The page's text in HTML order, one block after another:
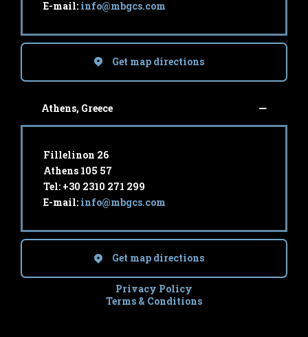
E-mail: info@mbgcs.com
Get map directions
Athens, Greece
Fillelinon 26
Athens 105 57
Tel: +30 2310 271 299
E-mail: info@mbgcs.com
Get map directions
Privacy Policy
Terms & Conditions